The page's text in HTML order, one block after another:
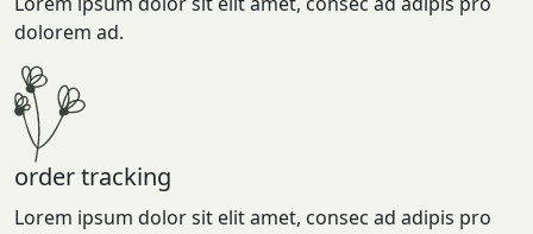
dolorem ad.
order tracking
Lorem ipsum dolor sit elit amet, consec ad adipis pro